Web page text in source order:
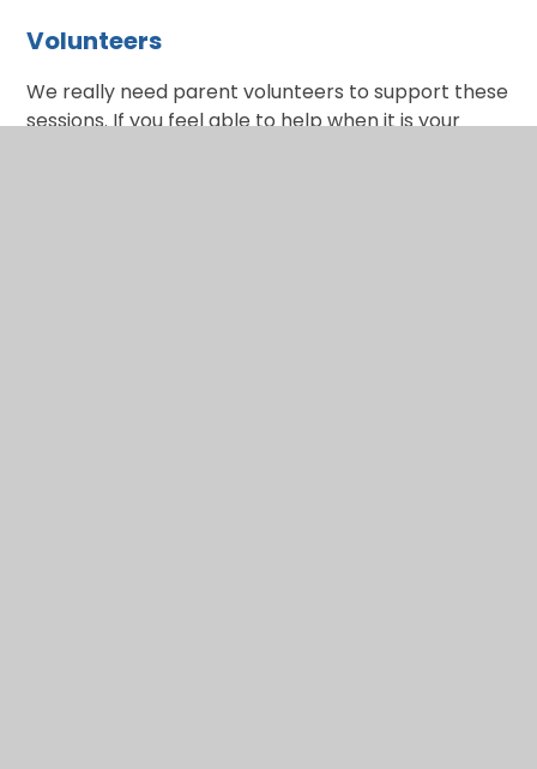
Volunteers
We really need parent volunteers to support these
sessions. If you feel able to help when it is your